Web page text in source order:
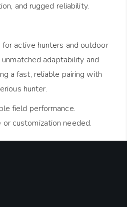
and rugged reliability.
active hunters and outdoor
adaptability and
a fast, reliable pairing with
hunter.
field performance.
customization needed.